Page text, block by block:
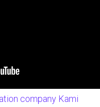
company Kami